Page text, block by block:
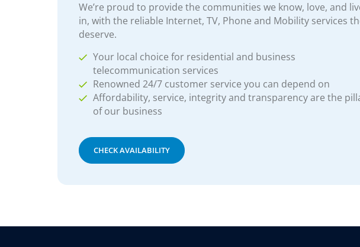
We’re proud to provide the communities we know, love, and
in, with the reliable Internet, TV, Phone and Mobility services
deserve.
Your local choice for residential and business
telecommunication services
Renowned 24/7 customer service you can depend on
Affordability, service, integrity and transparency are the
of our business
CHECK AVAILABILITY